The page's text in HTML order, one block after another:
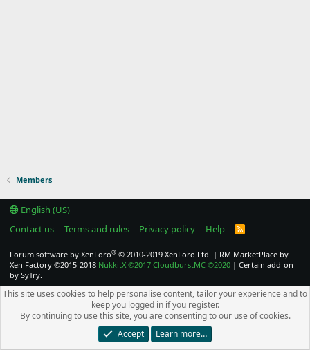
Members
English (US)
Contact us
Terms and rules Privacy policy Help
R
Forum software by XenForo® © 2010-2019 XenForo Ltd. | RM MarketPlace by
Xen Factory ©2015-2018 NukkitX ©2017 CloudburstMC ©2020 | Certain add-on
by SyTry.
This site uses cookies to help personalise content, tailor your experience and to
keep you logged in if you register.
By continuing to use this site, you are consenting to our use of cookies.
Accept
Learn more…